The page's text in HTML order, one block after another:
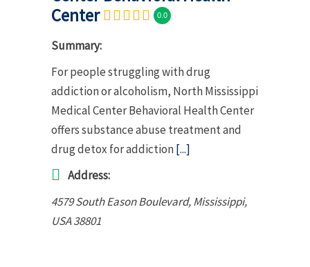
Center
0.0
Summary:
For people struggling with drug
addiction or alcoholism, North Mississippi
Medical Center Behavioral Health Center
offers substance abuse treatment and
drug detox for addiction[...]
Address:
4579 South Eason Boulevard,Mississippi,
USA38801